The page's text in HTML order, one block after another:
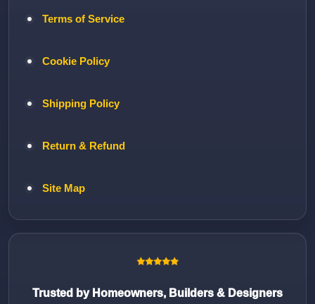
Terms of Service
Cookie Policy
Shipping Policy
Return & Refund
Site Map
Trusted by Homeowners, Builders & Designers